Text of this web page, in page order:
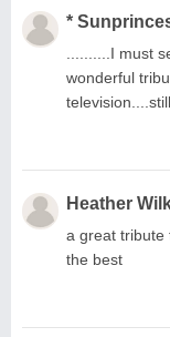
*
..........I must
wonderful
Heather
a great tribute
the best